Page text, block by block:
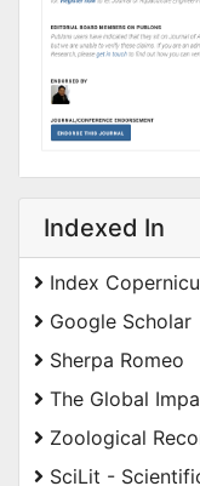
Indexed In
Index
Google Scholar
Sherpa Romeo
The Global
Zoological
SciLit -